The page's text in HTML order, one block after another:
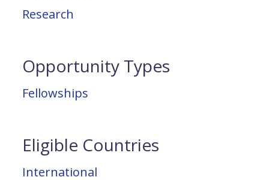
Research
Opportunity Types
Fellowships
Eligible Countries
International